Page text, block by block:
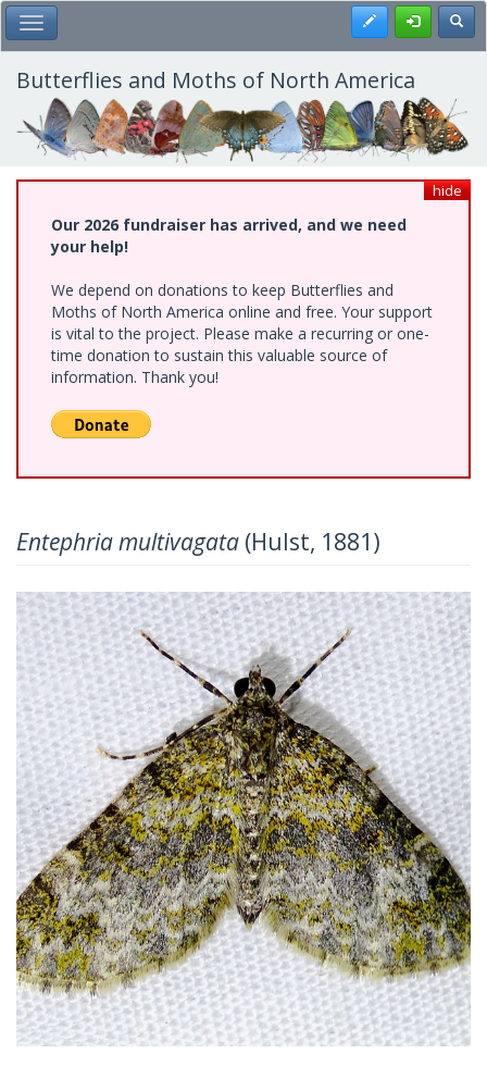
Skip
to
main
content
Toggle Main Menu Register
Butterflies and Moths of North America
hide
Our 2026 fundraiser has arrived, and we need
your help!
We depend on donations to keep Butterflies and
Moths of North America online and free. Your support
is vital to the project. Please make a recurring or one-
time donation to sustain this valuable source of
information. Thank you!
Entephria multivagata (Hulst, 1881)